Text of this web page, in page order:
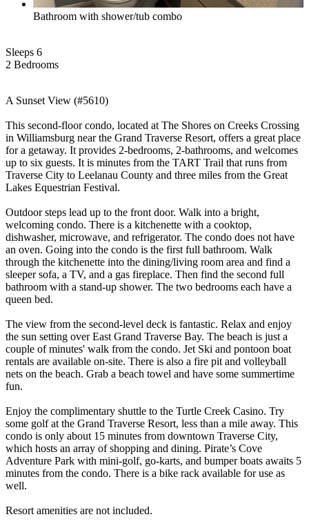
Bathroom with shower/tub combo
Sleeps 6
2 Bedrooms
A Sunset View (#5610)
This second-floor condo, located at The Shores on Creeks Crossing
in Williamsburg near the Grand Traverse Resort, offers a great place
for a getaway. It provides 2-bedrooms, 2-bathrooms, and welcomes
up to six guests. It is minutes from the TART Trail that runs from
Traverse City to Leelanau County and three miles from the Great
Lakes Equestrian Festival.
Outdoor steps lead up to the front door. Walk into a bright,
welcoming condo. There is a kitchenette with a cooktop,
dishwasher, microwave, and refrigerator. The condo does not have
an oven. Going into the condo is the first full bathroom. Walk
through the kitchenette into the dining/living room area and find a
sleeper sofa, a TV, and a gas fireplace. Then find the second full
bathroom with a stand-up shower. The two bedrooms each have a
queen bed.
The view from the second-level deck is fantastic. Relax and enjoy
the sun setting over East Grand Traverse Bay. The beach is just a
couple of minutes' walk from the condo. Jet Ski and pontoon boat
rentals are available on-site. There is also a fire pit and volleyball
nets on the beach. Grab a beach towel and have some summertime
fun.
Enjoy the complimentary shuttle to the Turtle Creek Casino. Try
some golf at the Grand Traverse Resort, less than a mile away. This
condo is only about 15 minutes from downtown Traverse City,
which hosts an array of shopping and dining. Pirate’s Cove
Adventure Park with mini-golf, go-karts, and bumper boats awaits 5
minutes from the condo. There is a bike rack available for use as
well.
Resort amenities are not included.